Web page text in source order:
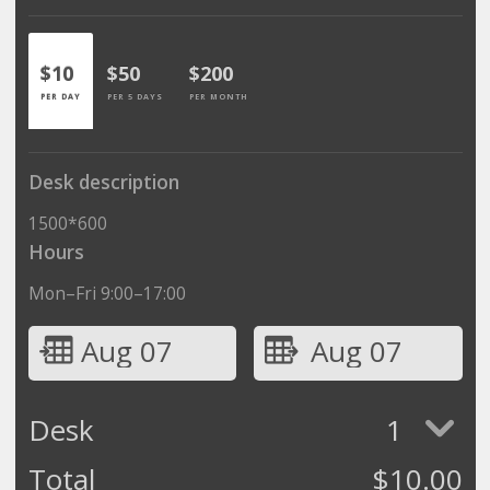
$10
PER DAY
$50
PER 5 DAYS
$200
PER MONTH
Desk description
1500*600
Hours
Mon–Fri 9:00–17:00
Aug 07
Aug 07
Desk
1
Total
$10.00